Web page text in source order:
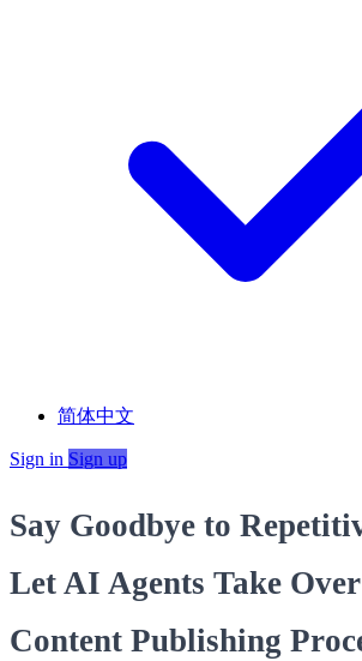
简体中文
Sign in Sign up
Say Goodbye to
Let AI Agents Take
Content Publishing